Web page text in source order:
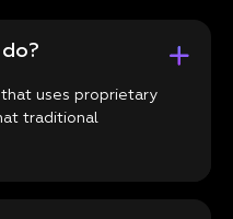
uses proprietary
traditional